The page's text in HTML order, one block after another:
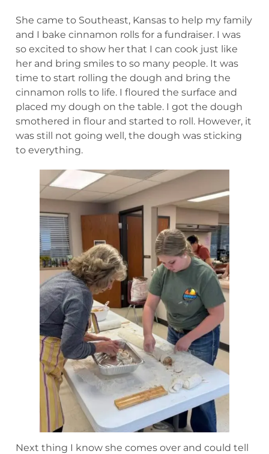
She came to Southeast, Kansas to help my family
and I bake cinnamon rolls for a fundraiser. I was
so excited to show her that I can cook just like
her and bring smiles to so many people. It was
time to start rolling the dough and bring the
cinnamon rolls to life. I floured the surface and
placed my dough on the table. I got the dough
smothered in flour and started to roll. However, it
was still not going well, the dough was sticking
to everything.
Next thing I know she comes over and could tell